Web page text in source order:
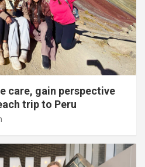
care, gain perspective
trip to Peru